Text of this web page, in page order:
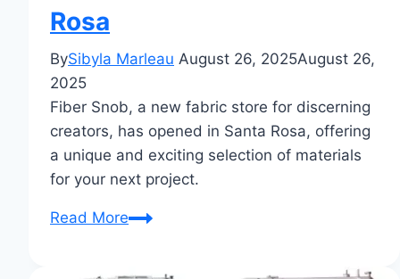
Rosa
BySibyla Marleau August 26, 2025August 26,
2025
Fiber Snob, a new fabric store for discerning
creators, has opened in Santa Rosa, offering
a unique and exciting selection of materials
for your next project.
Read MoreFiber